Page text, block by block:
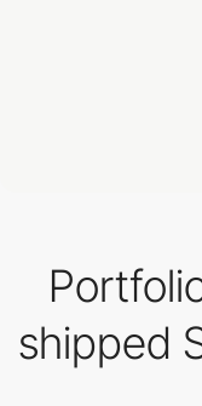
shipped